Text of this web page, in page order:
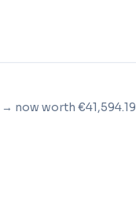
→ now worth €41,594.19